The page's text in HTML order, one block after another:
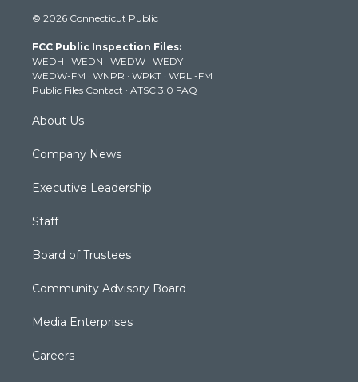
t
e
r
t
g
r
a
m
t
b
e
k
© 2026 Connecticut Public
FCC Public Inspection Files:
WEDH · WEDN · WEDW · WEDY
WEDW-FM · WNPR · WPKT · WRLI-FM
Public Files Contact · ATSC 3.0 FAQ
About Us
Company News
Executive Leadership
Staff
Board of Trustees
Community Advisory Board
Media Enterprises
Careers